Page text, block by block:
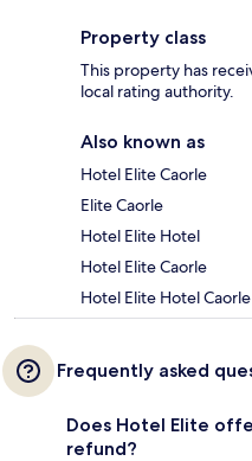
Property class
This property has
local rating authority.
Also known as
Hotel Elite Caorle
Elite Caorle
Hotel Elite Hotel
Hotel Elite Caorle
Hotel Elite Hotel Caorle
Frequently asked
Does Hotel Elite
refund?